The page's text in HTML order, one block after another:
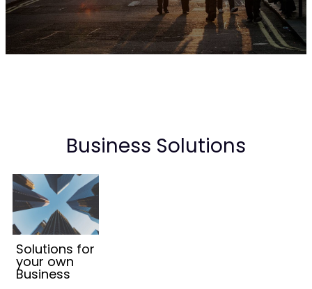
Business Solutions
Solutions for
your own
Business